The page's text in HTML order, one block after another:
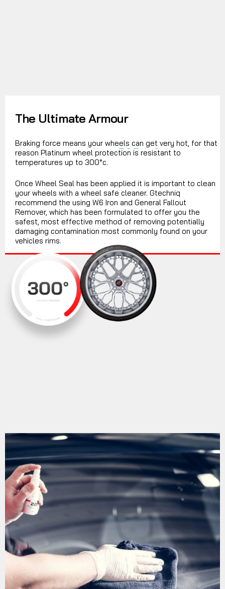
The Ultimate Armour
Braking force means your wheels can get very hot, for that
reason Platinum wheel protection is resistant to
temperatures up to 300°c.
Once Wheel Seal has been applied it is important to clean
your wheels with a wheel safe cleaner. Gtechniq
recommend the using W6 Iron and General Fallout
Remover, which has been formulated to offer you the
safest, most effective method of removing potentially
damaging contamination most commonly found on your
vehicles rims.